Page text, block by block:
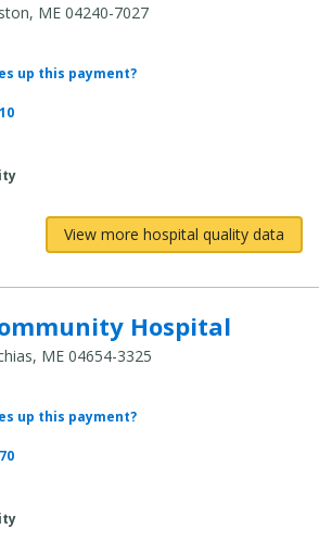
ME 04240-7027
up this payment?
View more hospital quality data
Hospital
ME 04654-3325
up this payment?